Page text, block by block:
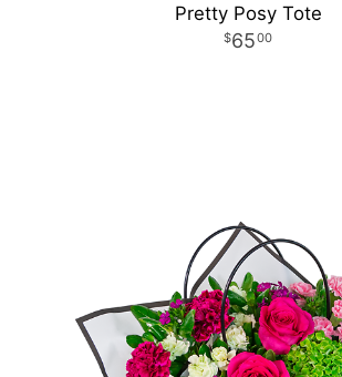
Pretty Posy Tote
6500